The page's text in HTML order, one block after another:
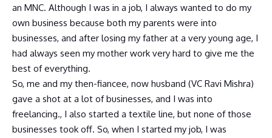
an MNC. Although I was in a job, I always wanted to do my
own business because both my parents were into
businesses, and after losing my father at a very young age, I
had always seen my mother work very hard to give me the
best of everything.
So, me and my then-fiancee, now husband (VC Ravi Mishra)
gave a shot at a lot of businesses, and I was into
freelancing., I also started a textile line, but none of those
businesses took off. So, when I started my job, I was